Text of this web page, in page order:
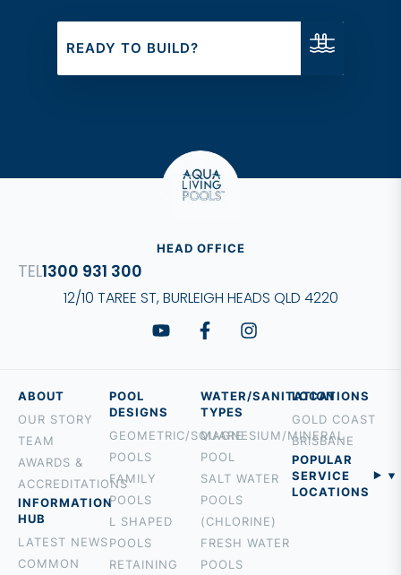
READY TO BUILD?
HEAD OFFICE
1300 931 300
12/10 TAREE ST, BURLEIGH HEADS QLD 4220
ABOUT
OUR STORY
TEAM
AWARDS &
ACCREDITATIONS
INFORMATION
HUB
LATEST NEWS
COMMON
POOL
DESIGNS
GEOMETRIC/SQUARE
POOLS
FAMILY
POOLS
L SHAPED
POOLS
RETAINING
WATER/SANITATION
TYPES
MAGNESIUM/MINERAL
POOL
SALT WATER
POOLS
(CHLORINE)
FRESH WATER
POOLS
LOCATIONS
GOLD COAST
BRISBANE
POPULAR
SERVICE
LOCATIONS